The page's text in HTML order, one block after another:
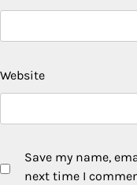
Website
Save my name,
next time I